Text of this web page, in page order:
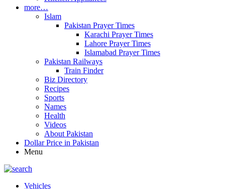
more…
Islam
Pakistan Prayer Times
Karachi Prayer Times
Lahore Prayer Times
Islamabad Prayer Times
Pakistan Railways
Train Finder
Biz Directory
Recipes
Sports
Names
Health
Videos
About Pakistan
Dollar Price in Pakistan
Menu
Vehicles